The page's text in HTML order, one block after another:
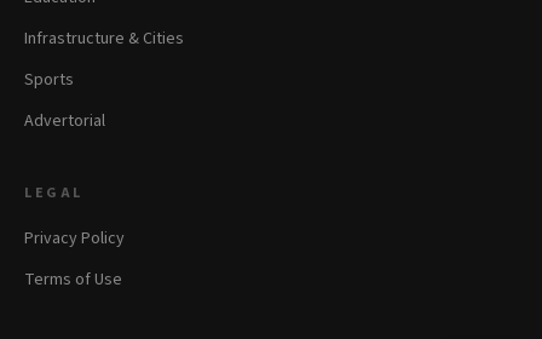
Infrastructure & Cities
Sports
Advertorial
LEGAL
Privacy Policy
Terms of Use